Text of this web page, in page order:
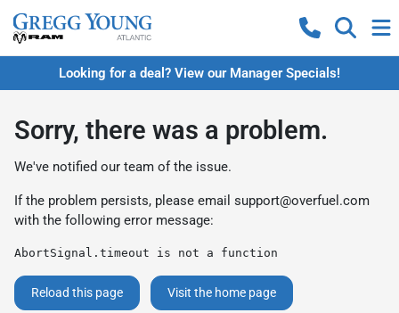
Looking for a deal? View our Manager Specials!
Sorry, there was a problem.
We've notified our team of the issue.
If the problem persists, please email support@overfuel.com
with the following error message:
AbortSignal.timeout is not a function
Reload this page Visit the home page